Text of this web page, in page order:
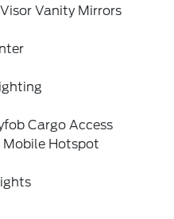
Vanity Mirrors
Cargo Access
Mobile Hotspot